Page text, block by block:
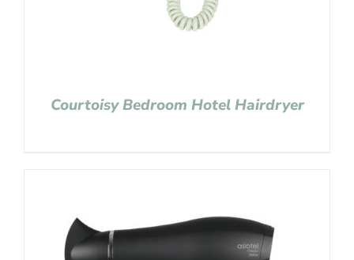
Courtoisy Bedroom Hotel Hairdryer